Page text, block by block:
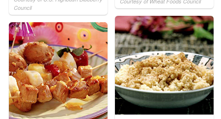
Council